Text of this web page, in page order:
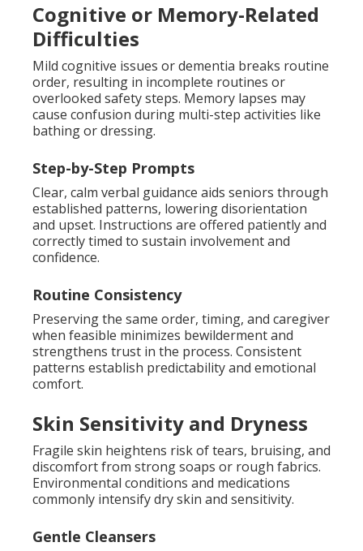
Cognitive or Memory-Related
Difficulties
Mild cognitive issues or dementia breaks routine
order, resulting in incomplete routines or
overlooked safety steps. Memory lapses may
cause confusion during multi-step activities like
bathing or dressing.
Step-by-Step Prompts
Clear, calm verbal guidance aids seniors through
established patterns, lowering disorientation
and upset. Instructions are offered patiently and
correctly timed to sustain involvement and
confidence.
Routine Consistency
Preserving the same order, timing, and caregiver
when feasible minimizes bewilderment and
strengthens trust in the process. Consistent
patterns establish predictability and emotional
comfort.
Skin Sensitivity and Dryness
Fragile skin heightens risk of tears, bruising, and
discomfort from strong soaps or rough fabrics.
Environmental conditions and medications
commonly intensify dry skin and sensitivity.
Gentle Cleansers